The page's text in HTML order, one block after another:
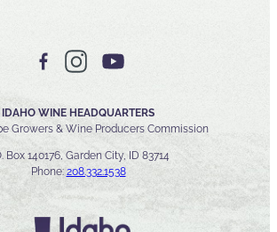
IDAHO WINE HEADQUARTERS
Growers & Wine Producers Commission
Box 140176, Garden City, ID 83714
Phone: 208.332.1538